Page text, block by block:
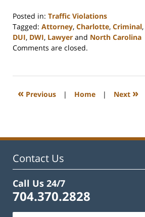
Posted in: Traffic Violations
Tagged: Attorney, Charlotte, Criminal,
DUI, DWI, Lawyer and North Carolina
Updated:
2023
12:19
Comments are closed.
« Previous | Home | Next »
Contact Us
Call Us 24/7
704.370.2828